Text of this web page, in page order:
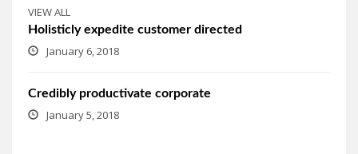
VIEW ALL
Holisticly expedite customer directed
January 6, 2018
Credibly productivate corporate
January 5, 2018